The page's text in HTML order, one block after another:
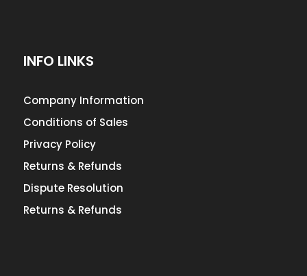
INFO LINKS
Company Information
Conditions of Sales
Privacy Policy
Returns & Refunds
Dispute Resolution
Returns & Refunds